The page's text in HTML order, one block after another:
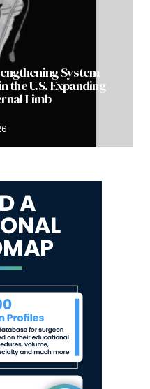
System
the U.S. Expanding
Limb